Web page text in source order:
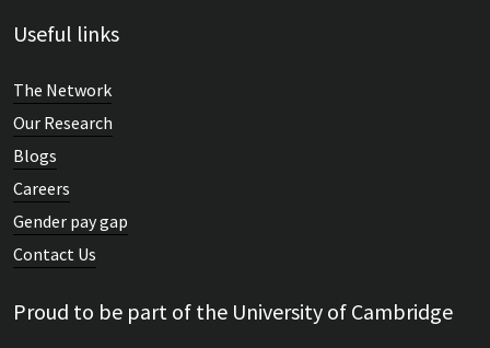
Useful links
The Network
Our Research
Blogs
Careers
Gender pay gap
Contact Us
Proud to be part of the University of Cambridge